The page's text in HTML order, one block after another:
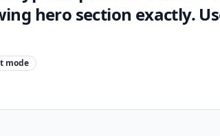
hero section exactly.
mode